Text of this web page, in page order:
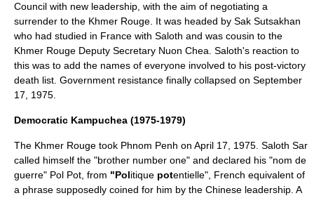
Council with new leadership, with the aim of negotiating a
surrender to the Khmer Rouge. It was headed by Sak Sutsakhan
who had studied in France with Saloth and was cousin to the
Khmer Rouge Deputy Secretary Nuon Chea. Saloth's reaction to
this was to add the names of everyone involved to his post-victory
death list. Government resistance finally collapsed on September
17
1975
Democratic Kampuchea (1975-1979)
The Khmer Rouge took Phnom Penh on April 17 1975 . Saloth Sar
called himself the "brother number one" and declared his "nom de
guerre" Pol Pot, from "Politique potentielle", French equivalent of
a phrase supposedly coined for him by the Chinese leadership. A